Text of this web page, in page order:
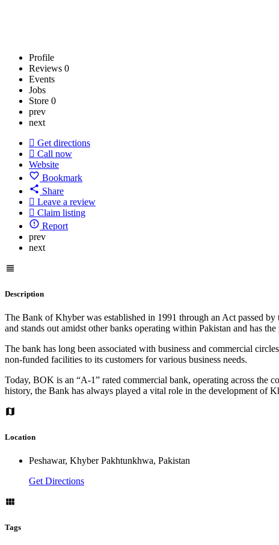
Profile
Reviews 0
Events
Jobs
Store 0
prev
next
Get directions
Call now
Website
Bookmark
Share
Leave a review
Claim listing
Report
prev
next
Description
The Bank of Khyber was established in 1991 through an Act passed
and stands out amidst other banks operating within Pakistan and has
The bank has long been associated with business and commercial
non-funded facilities to its customers for various business needs.
Today, BOK is an “A-1” rated commercial bank, operating across the
history, the Bank has always played a vital role in the development of
Location
Peshawar, Khyber Pakhtunkhwa, Pakistan
Get Directions
Tags